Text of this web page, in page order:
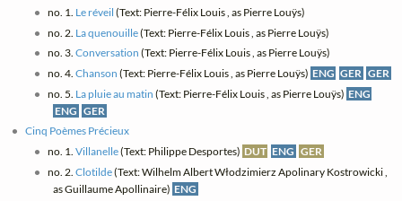
no. 1. Le réveil (Text: Pierre-Félix Louis , as Pierre Louÿs)
no. 2. La quenouille(Text: Pierre-Félix Louis , as Pierre Louÿs)
no. 3. Conversation (Text: Pierre-Félix Louis , as Pierre Louÿs)
no. 4. Chanson (Text: Pierre-Félix Louis , as Pierre Louÿs) ENG GER GER
no. 5. La pluie au matin (Text: Pierre-Félix Louis , as Pierre Louÿs) ENG
ENG GER
Cinq Poèmes Précieux
no. 1. Villanelle(Text: Philippe Desportes) DUT ENG GER
no. 2. Clotilde(Text: Wilhelm Albert Włodzimierz Apolinary Kostrowicki ,
as Guillaume Apollinaire) ENG